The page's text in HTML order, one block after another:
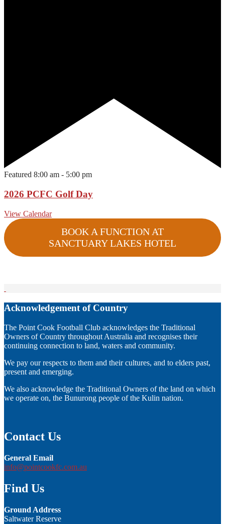
Featured 8:00 am - 5:00 pm
2026 PCFC Golf Day
View Calendar
BOOK A FUNCTION AT
SANCTUARY LAKES HOTEL
Acknowledgement of Country
The Point Cook Football Club acknowledges the Traditional
Owners of Country throughout Australia and recognises their
continuing connection to land, waters and community.
We pay our respects to them and their cultures, and to elders past,
present and emerging.
We also acknowledge the Traditional Owners of the land on which
we operate on, the Bunurong people of the Kulin nation.
Contact Us
General Email
info@pointcookfc.com.au
Find Us
Ground Address
Saltwater Reserve